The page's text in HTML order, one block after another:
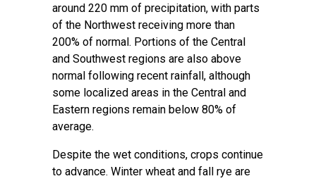
around 220 mm of precipitation, with parts
of the Northwest receiving more than
200% of normal. Portions of the Central
and Southwest regions are also above
normal following recent rainfall, although
some localized areas in the Central and
Eastern regions remain below 80% of
average.
Despite the wet conditions, crops continue
to advance. Winter wheat and fall rye are